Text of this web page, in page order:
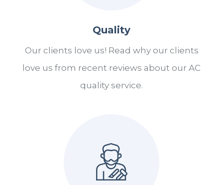
Quality
Our clients love us! Read why our clients
love us from recent reviews about our AC
quality service.